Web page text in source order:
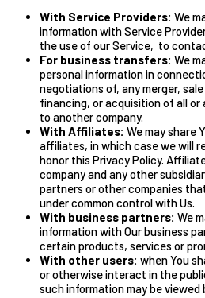
With Service Providers: We
information with Service
the use of our Service, to
For business transfers: We
personal information in
negotiations of, any merger,
financing, or acquisition of all or
to another company.
With Affiliates: We may share
affiliates, in which case we will
honor this Privacy Policy.
company and any other
partners or other companies
under common control with Us.
With business partners: We
information with Our business
certain products, services or
With other users: when You
or otherwise interact in the
such information may be viewed